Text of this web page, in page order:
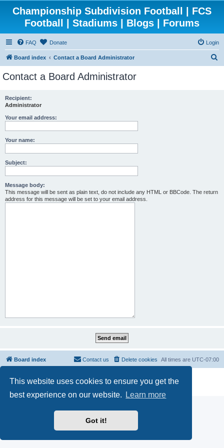
This website uses cookies to ensure you get the
best experience on our website.
Learn more
Got it!
Championship Subdivision Football | FCS
Football | Stadiums | Blogs | Forums
FAQ Donate Login
Board index Contact a Board Administrator
Contact a Board Administrator
Recipient:
Administrator
Your email address:
Your name:
Subject:
Message body:
This message will be sent as plain text, do not include any HTML or BBCode. The return
address for this message will be set to your email address.
Board index All times are UTC-07:00
Delete cookies
Contact us
phpBB® Forum Software © phpBB Limited